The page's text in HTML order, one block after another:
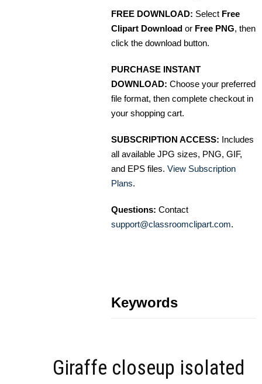
FREE DOWNLOAD: Select Free
Clipart Download or Free PNG, then
click the download button.
PURCHASE INSTANT
DOWNLOAD: Choose your preferred
file format, then complete checkout in
your shopping cart.
SUBSCRIPTION ACCESS: Includes
all available JPG sizes, PNG, GIF,
and EPS files. View Subscription
Plans.
Questions: Contact
support@classroomclipart.com.
Keywords
Giraffe closeup isolated